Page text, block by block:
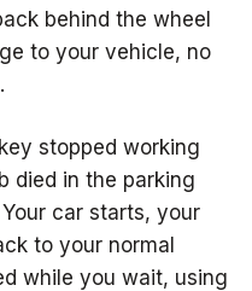
behind the wheel
to your vehicle, no
stopped working
died in the parking
car starts, your
to your normal
while you wait, using